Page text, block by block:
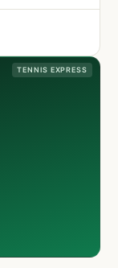
TENNIS EXPRESS